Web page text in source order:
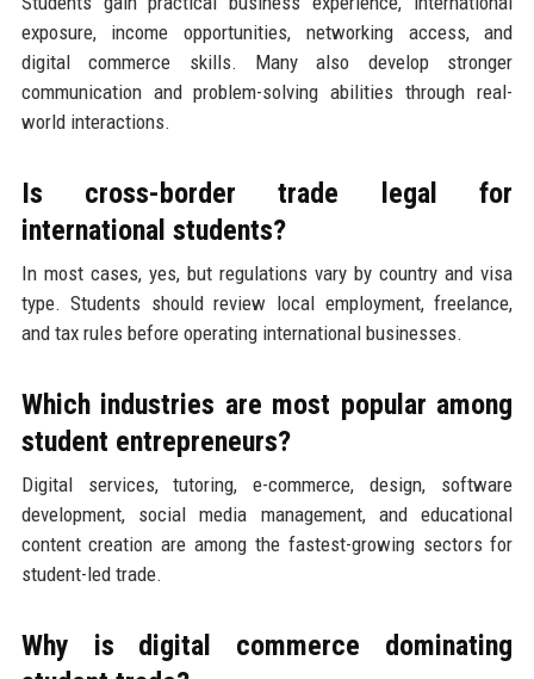
exposure, income opportunities, networking access, and
digital commerce skills. Many also develop stronger
communication and problem-solving abilities through real-
world interactions.
Is cross-border trade legal for
international students?
In most cases, yes, but regulations vary by country and visa
type. Students should review local employment, freelance,
and tax rules before operating international businesses.
Which industries are most popular among
student entrepreneurs?
Digital services, tutoring, e-commerce, design, software
development, social media management, and educational
content creation are among the fastest-growing sectors for
student-led trade.
Why is digital commerce dominating